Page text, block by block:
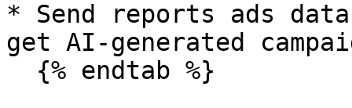
* Send reports ads
get AI-generated